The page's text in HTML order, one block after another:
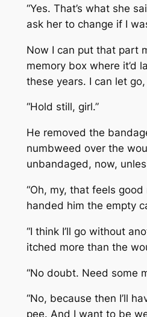
“Yes. That’s what she
ask her to change if I
Now I can put that part
memory box where it’d
these years. I can let
“Hold still, girl.”
He removed the
numbweed over the
unbandaged, now,
“Oh, my, that feels good
handed him the empty
“I think I’ll go without
itched more than the
“No doubt. Need some
“No, because then I’ll
pee. And I want to be